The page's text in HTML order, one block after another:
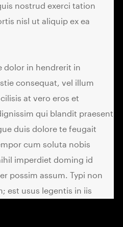
nostrud exerci tation
nisl ut aliquip ex ea
dolor in hendrerit in
consequat, vel illum
at vero eros et
qui blandit praesent
duis dolore te feugait
cum soluta nobis
imperdiet doming id
possim assum. Typi non
est usus legentis in iis